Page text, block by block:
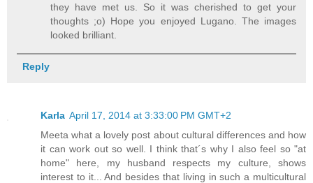
they have met us. So it was cherished to get your
thoughts ;o) Hope you enjoyed Lugano. The images
looked brilliant.
Reply
Karla April 17, 2014 at 3:33:00 PM GMT+2
Meeta what a lovely post about cultural differences and how
it can work out so well. I think that´s why I also feel so "at
home" here, my husband respects my culture, shows
interest to it... And besides that living in such a multicultural